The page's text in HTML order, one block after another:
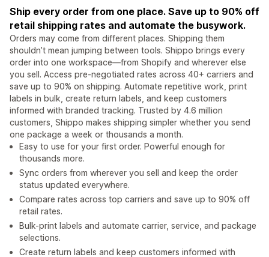
Ship every order from one place. Save up to 90% off
retail shipping rates and automate the busywork.
Orders may come from different places. Shipping them
shouldn’t mean jumping between tools. Shippo brings every
order into one workspace—from Shopify and wherever else
you sell. Access pre-negotiated rates across 40+ carriers and
save up to 90% on shipping. Automate repetitive work, print
labels in bulk, create return labels, and keep customers
informed with branded tracking. Trusted by 4.6 million
customers, Shippo makes shipping simpler whether you send
one package a week or thousands a month.
Easy to use for your first order. Powerful enough for
thousands more.
Sync orders from wherever you sell and keep the order
status updated everywhere.
Compare rates across top carriers and save up to 90% off
retail rates.
Bulk-print labels and automate carrier, service, and package
selections.
Create return labels and keep customers informed with